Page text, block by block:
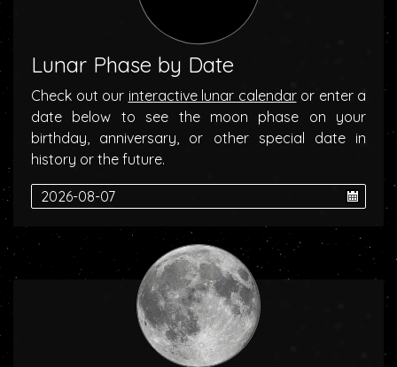
Lunar Phase by Date
Check out our interactive lunar calendaror enter a
date below to see the moon phase on your
birthday, anniversary, or other special date in
history or the future.